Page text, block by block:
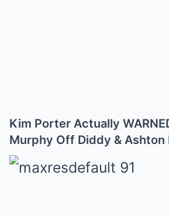
Kim Porter Actually
Murphy Off Diddy & Ashton